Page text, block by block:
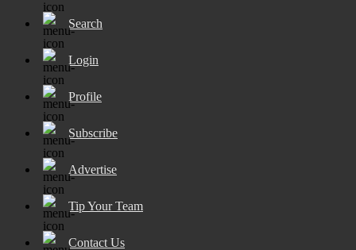
Search
Login
Profile
Subscribe
Advertise
Tip Your Team
Contact Us